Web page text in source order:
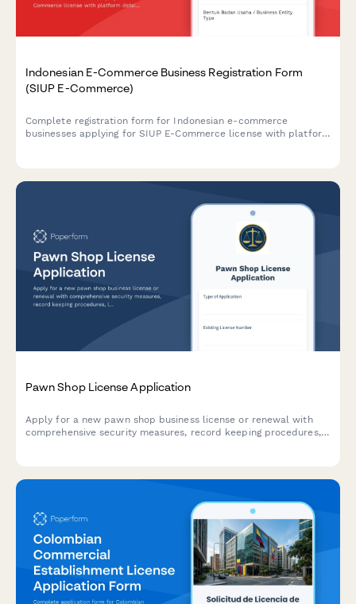
Indonesian E-Commerce Business Registration Form
(SIUP E-Commerce)
Complete registration form for Indonesian e-commerce
businesses applying for SIUP E-Commerce license with platform
Pawn Shop License Application
Apply for a new pawn shop business license or renewal with
comprehensive security measures, record keeping procedures,